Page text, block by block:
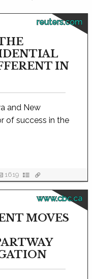
reuters.com
IN
and New
of success in the
1619
www.cbc.ca
MOVES